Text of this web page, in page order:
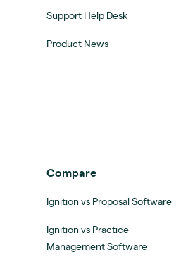
Support Help Desk
Product News
Compare
Ignition vs Proposal Software
Ignition vs Practice
Management Software